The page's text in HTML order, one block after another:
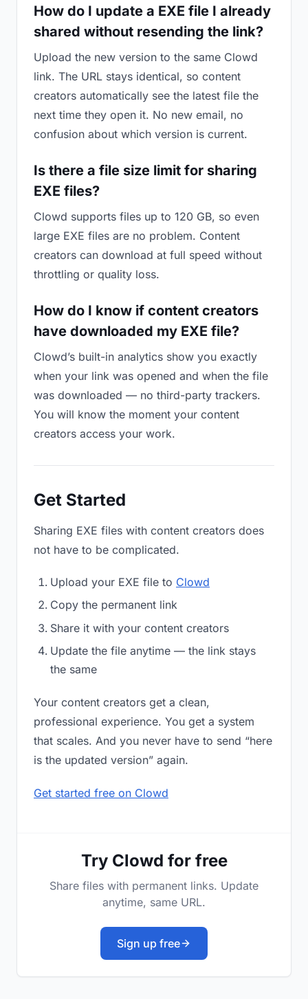
How do I update a EXE file I already
shared without resending the link?
Upload the new version to the same Clowd
link. The URL stays identical, so content
creators automatically see the latest file the
next time they open it. No new email, no
confusion about which version is current.
Is there a file size limit for sharing
EXE files?
Clowd supports files up to 120 GB, so even
large EXE files are no problem. Content
creators can download at full speed without
throttling or quality loss.
How do I know if content creators
have downloaded my EXE file?
Clowd’s built-in analytics show you exactly
when your link was opened and when the file
was downloaded — no third-party trackers.
You will know the moment your content
creators access your work.
Get Started
Sharing EXE files with content creators does
not have to be complicated.
Upload your EXE file to Clowd
Copy the permanent link
Share it with your content creators
Update the file anytime — the link stays
the same
Your content creators get a clean,
professional experience. You get a system
that scales. And you never have to send “here
is the updated version” again.
Get started free on Clowd
Try Clowd for free
Share files with permanent links. Update
anytime, same URL.
Sign up free